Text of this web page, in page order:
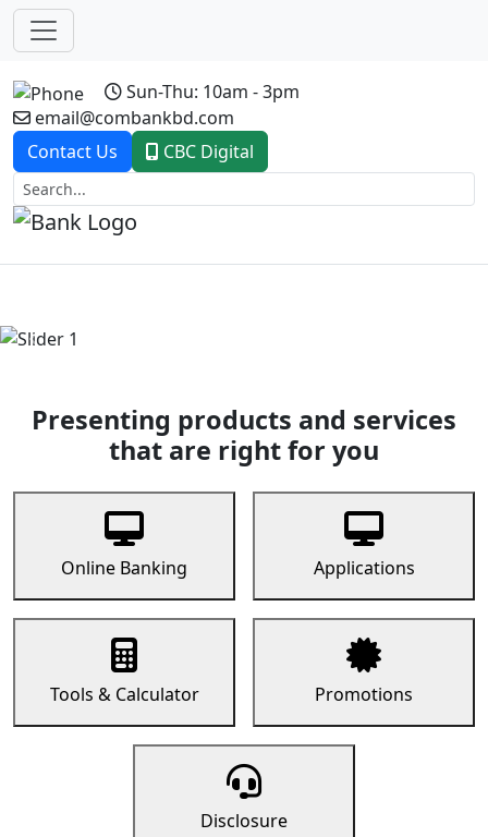
Sun-Thu: 10am - 3pm
email@combankbd.com
Contact Us
CBC Digital
Previous
Presenting products and services
that are right for you
Online Banking Applications
Tools & Calculator Promotions
Disclosure